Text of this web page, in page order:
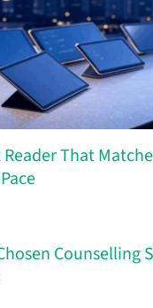
That
Counselling